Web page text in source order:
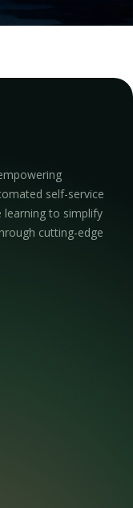
self-service
learning to simplify
cutting-edge